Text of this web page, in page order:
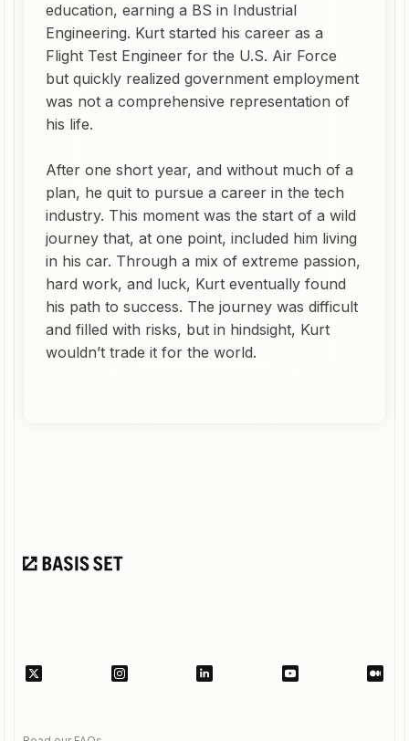
education, earning a BS in Industrial
Engineering. Kurt started his career as a
Flight Test Engineer for the U.S. Air Force
but quickly realized government employment
was not a comprehensive representation of
his life.
After one short year, and without much of a
plan, he quit to pursue a career in the tech
industry. This moment was the start of a wild
journey that, at one point, included him living
in his car. Through a mix of extreme passion,
hard work, and luck, Kurt eventually found
his path to success. The journey was difficult
and filled with risks, but in hindsight, Kurt
wouldn’t trade it for the world.